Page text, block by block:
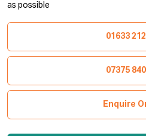
as possible
01633
07375
Enquire